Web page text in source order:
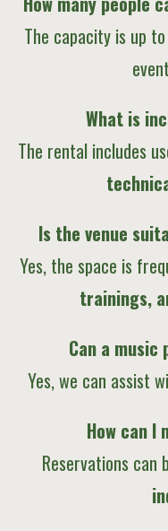
The capacity is up to
What is
The rental includes
Is the venue
Yes, the space is
trainings,
Can a
Yes, we can assist
How can I
Reservations can